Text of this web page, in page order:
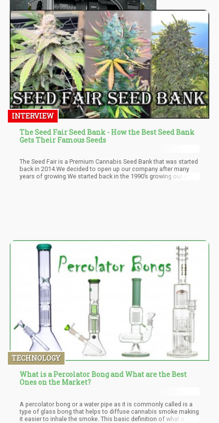
INTERVIEW
The Seed Fair Seed Bank - How the Best Seed Bank
Gets Their Famous Seeds
The Seed Fair is a Premium Cannabis Seed Bank that was started
back in 2014.We decided to open up our company after many
years of growing.We started back in the 1990’s growing our own
TECHNOLOGY
What is a Percolator Bong and What are the Best
Ones on the Market?
A percolator bong or a water pipe as it is commonly called is a
type of glass bong that helps to diffuse cannabis smoke making
it easier to inhale the smoke. This basic definition of what a